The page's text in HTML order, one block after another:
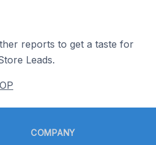
reports to get a taste for
Leads.
COMPANY